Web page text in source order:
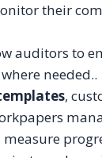
their
auditors to
needed..
,
measure